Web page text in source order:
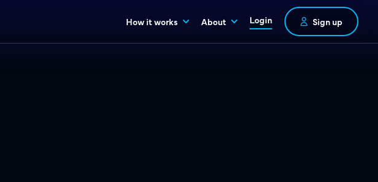
How it works About Login Sign up